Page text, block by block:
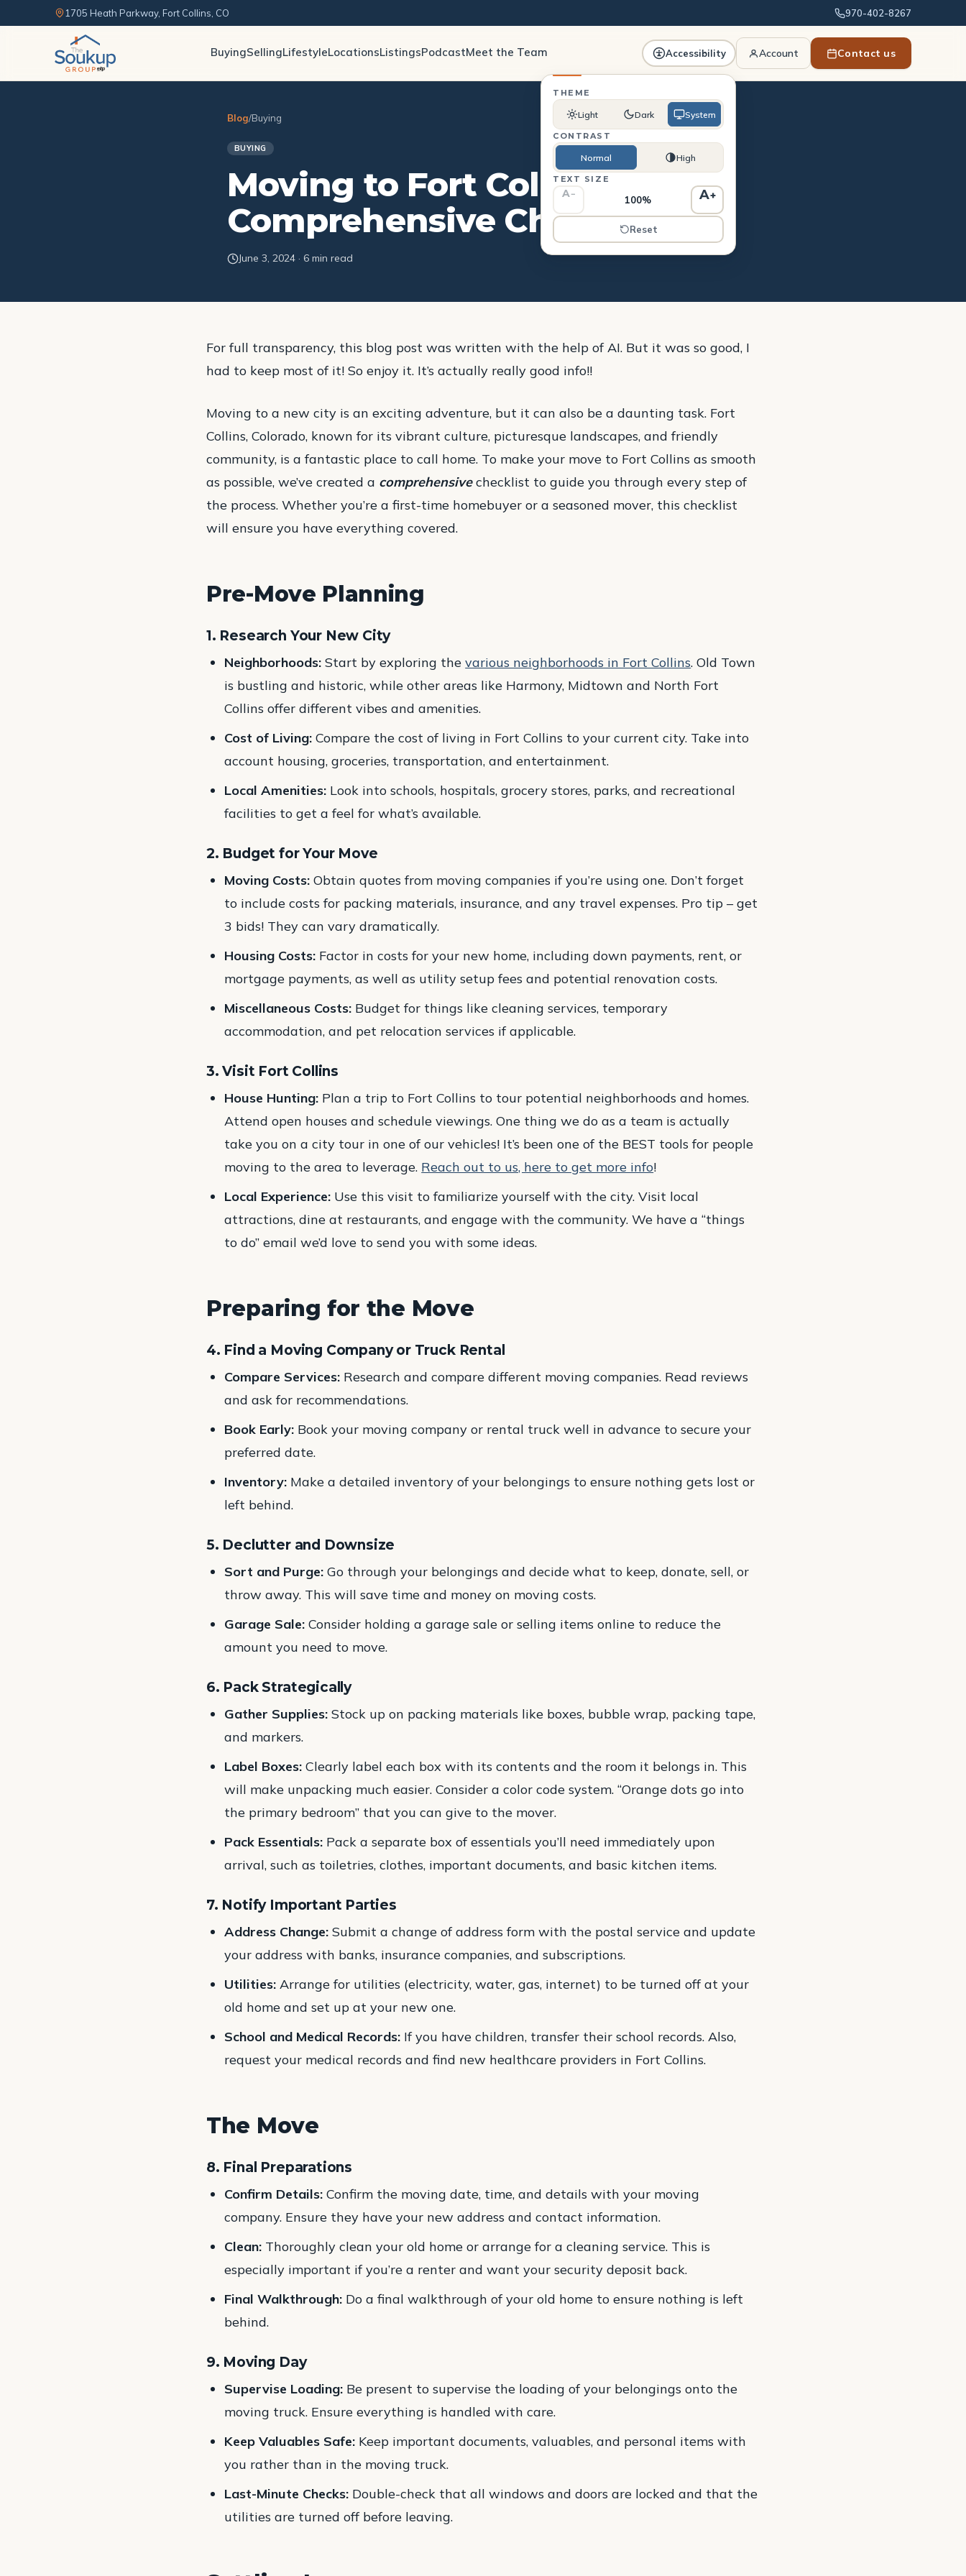
1705 Heath Parkway, Fort Collins, CO 970-402-8267
BuyingSellingLifestyleLocationsListingsPodcastMeet the Team Accessibility
THEME
Light Dark System
CONTRAST
Normal High
TEXT SIZE
A−
100% A+
Reset
Account Contact us
Blog/Buying
BUYING
Moving to Fort Collins: A
Comprehensive Checklist
June 3, 2024 · 6 min read
For full transparency, this blog post was written with the help of AI. But it was so good, I
had to keep most of it! So enjoy it. It’s actually really good info!!
Moving to a new city is an exciting adventure, but it can also be a daunting task. Fort
Collins, Colorado, known for its vibrant culture, picturesque landscapes, and friendly
community, is a fantastic place to call home. To make your move to Fort Collins as smooth
as possible, we’ve created a comprehensivechecklist to guide you through every step of
the process. Whether you’re a first-time homebuyer or a seasoned mover, this checklist
will ensure you have everything covered.
Pre-Move Planning
1. Research Your New City
Neighborhoods: Start by exploring thevarious neighborhoods in Fort Collins. Old Town
is bustling and historic, while other areas like Harmony, Midtown and North Fort
Collins offer different vibes and amenities.
Cost of Living: Compare the cost of living in Fort Collins to your current city. Take into
account housing, groceries, transportation, and entertainment.
Local Amenities: Look into schools, hospitals, grocery stores, parks, and recreational
facilities to get a feel for what’s available.
2. Budget for Your Move
Moving Costs: Obtain quotes from moving companies if you’re using one. Don’t forget
to include costs for packing materials, insurance, and any travel expenses. Pro tip – get
3 bids! They can vary dramatically.
Housing Costs: Factor in costs for your new home, including down payments, rent, or
mortgage payments, as well as utility setup fees and potential renovation costs.
Miscellaneous Costs: Budget for things like cleaning services, temporary
accommodation, and pet relocation services if applicable.
3. Visit Fort Collins
House Hunting: Plan a trip to Fort Collins to tour potential neighborhoods and homes.
Attend open houses and schedule viewings. One thing we do as a team is actually
take you on a city tour in one of our vehicles! It’s been one of the BEST tools for people
moving to the area to leverage. Reach out to us, here to get more info!
Local Experience: Use this visit to familiarize yourself with the city. Visit local
attractions, dine at restaurants, and engage with the community. We have a “things
to do” email we’d love to send you with some ideas.
Preparing for the Move
4. Find a Moving Company or Truck Rental
Compare Services: Research and compare different moving companies. Read reviews
and ask for recommendations.
Book Early: Book your moving company or rental truck well in advance to secure your
preferred date.
Inventory: Make a detailed inventory of your belongings to ensure nothing gets lost or
left behind.
5. Declutter and Downsize
Sort and Purge: Go through your belongings and decide what to keep, donate, sell, or
throw away. This will save time and money on moving costs.
Garage Sale: Consider holding a garage sale or selling items online to reduce the
amount you need to move.
6. Pack Strategically
Gather Supplies: Stock up on packing materials like boxes, bubble wrap, packing tape,
and markers.
Label Boxes: Clearly label each box with its contents and the room it belongs in. This
will make unpacking much easier. Consider a color code system. “Orange dots go into
the primary bedroom” that you can give to the mover.
Pack Essentials: Pack a separate box of essentials you’ll need immediately upon
arrival, such as toiletries, clothes, important documents, and basic kitchen items.
7. Notify Important Parties
Address Change: Submit a change of address form with the postal service and update
your address with banks, insurance companies, and subscriptions.
Utilities: Arrange for utilities (electricity, water, gas, internet) to be turned off at your
old home and set up at your new one.
School and Medical Records: If you have children, transfer their school records. Also,
request your medical records and find new healthcare providers in Fort Collins.
The Move
8. Final Preparations
Confirm Details: Confirm the moving date, time, and details with your moving
company. Ensure they have your new address and contact information.
Clean: Thoroughly clean your old home or arrange for a cleaning service. This is
especially important if you’re a renter and want your security deposit back.
Final Walkthrough: Do a final walkthrough of your old home to ensure nothing is left
behind.
9. Moving Day
Supervise Loading: Be present to supervise the loading of your belongings onto the
moving truck. Ensure everything is handled with care.
Keep Valuables Safe: Keep important documents, valuables, and personal items with
you rather than in the moving truck.
Last-Minute Checks: Double-check that all windows and doors are locked and that the
utilities are turned off before leaving.